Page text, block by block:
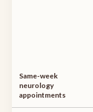
Same-week
neurology
appointments